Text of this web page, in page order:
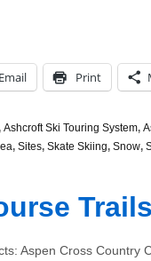
Email Print
Ashcroft Ski Touring System,
, Sites, Skate Skiing, Snow,
Aspen Cross Country